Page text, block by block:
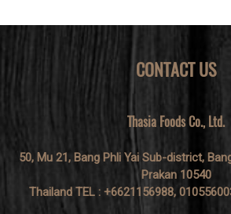
CONTACT US
Thasia Foods Co., Ltd.
50, Mu 21, Bang Phli Yai Sub-district,
Prakan 10540
Thailand TEL : +6621156988,